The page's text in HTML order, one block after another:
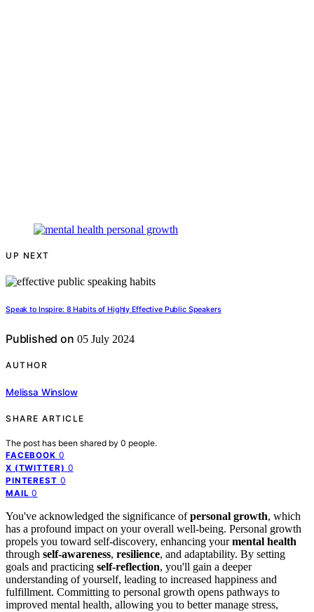
UP NEXT
Speak to Inspire: 8 Habits of Highly Effective Public Speakers
Published on 05 July 2024
AUTHOR
Melissa Winslow
SHARE ARTICLE
The post has been shared by 0 people.
FACEBOOK 0
X (TWITTER) 0
PINTEREST 0
MAIL 0
You've acknowledged the significance ofpersonal growth, which
has a profound impact on your overall well-being. Personal growth
propels you toward self-discovery, enhancing yourmental health
through self-awareness, resilience, and adaptability. By setting
goals and practicing self-reflection, you'll gain a deeper
understanding of yourself, leading to increased happiness and
fulfillment. Committing to personal growth opens pathways to
improved mental health, allowing you to better manage stress,